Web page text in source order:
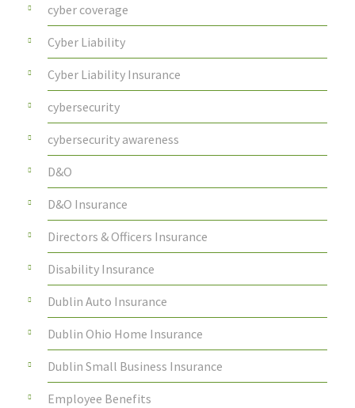
cyber coverage
Cyber Liability
Cyber Liability Insurance
cybersecurity
cybersecurity awareness
D&O
D&O Insurance
Directors & Officers Insurance
Disability Insurance
Dublin Auto Insurance
Dublin Ohio Home Insurance
Dublin Small Business Insurance
Employee Benefits